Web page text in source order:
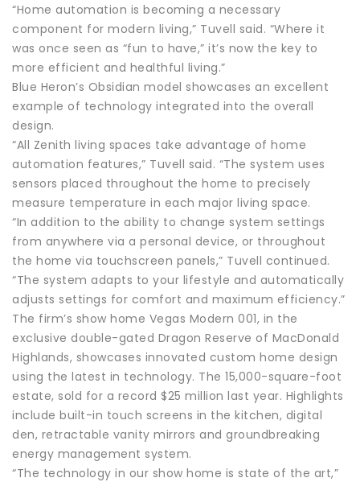
“Home automation is becoming a necessary
component for modern living,” Tuvell said. “Where it
was once seen as “fun to have,” it’s now the key to
more efficient and healthful living.”
Blue Heron’s Obsidian model showcases an excellent
example of technology integrated into the overall
design.
“All Zenith living spaces take advantage of home
automation features,” Tuvell said. “The system uses
sensors placed throughout the home to precisely
measure temperature in each major living space.
“In addition to the ability to change system settings
from anywhere via a personal device, or throughout
the home via touchscreen panels,” Tuvell continued.
“The system adapts to your lifestyle and automatically
adjusts settings for comfort and maximum efficiency.”
The firm’s show home Vegas Modern 001, in the
exclusive double-gated Dragon Reserve of MacDonald
Highlands, showcases innovated custom home design
using the latest in technology. The 15,000-square-foot
estate, sold for a record $25 million last year. Highlights
include built-in touch screens in the kitchen, digital
den, retractable vanity mirrors and groundbreaking
energy management system.
“The technology in our show home is state of the art,”